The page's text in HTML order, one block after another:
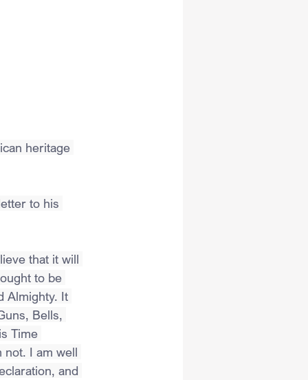
heritage
to his
that it will
to be
Almighty. It
Bells,
Time
I am well
and